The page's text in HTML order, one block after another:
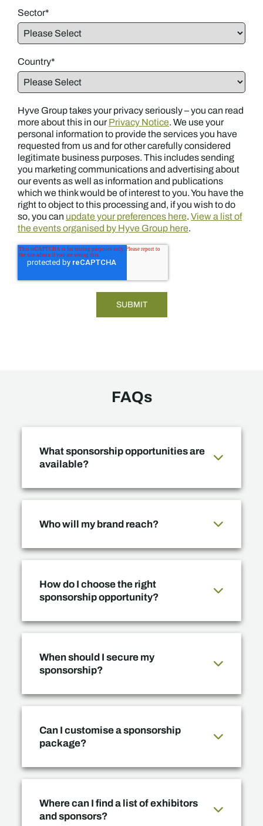
Sector*
Country*
Hyve Group takes your privacy seriously – you can read
more about this in ourPrivacy Notice. We use your
personal information to provide the services you have
requested from us and for other carefully considered
legitimate business purposes. This includes sending
you marketing communications and advertising about
our events as well as information and publications
which we think would be of interest to you. You have the
right to object to this processing and, if you wish to do
so, you can update your preferences here.View a list of
the events organised by Hyve Group here.
FAQs
What sponsorship opportunities are
available?
Who will my brand reach?
How do I choose the right
sponsorship opportunity?
When should I secure my
sponsorship?
Can I customise a sponsorship
package?
Where can I find a list of exhibitors
and sponsors?